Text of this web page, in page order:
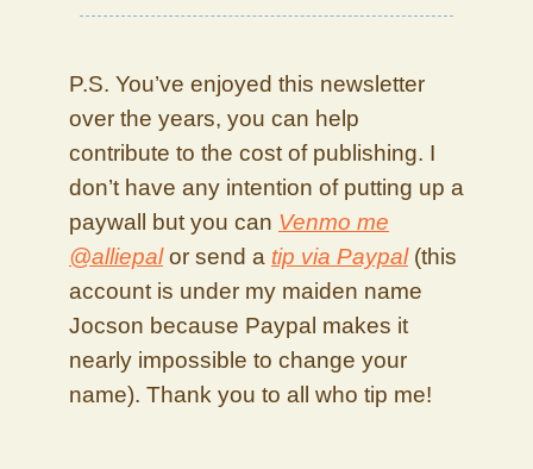
P.S. You’ve enjoyed this newsletter
over the years, you can help
contribute to the cost of publishing. I
don’t have any intention of putting up a
paywall but you can Venmo me
@alliepalor send a tip via Paypal(this
account is under my maiden name
Jocson because Paypal makes it
nearly impossible to change your
name). Thank you to all who tip me!